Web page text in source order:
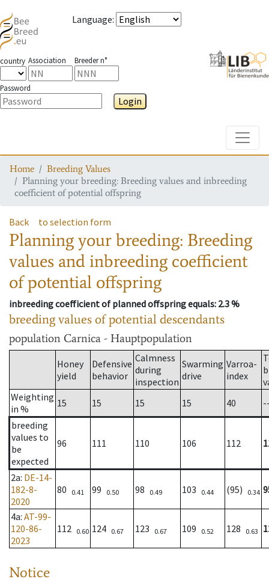
Language:
country Association Breeder n°
Password
Login
Home
Breeding Values
Planning your breeding: Breeding values and inbreeding
coefficient of potential offspring
Back to selection form
Planning your breeding: Breeding
values and inbreeding coefficient
of potential offspring
inbreeding coefficient of planned offspring equals: 2.3 %
breeding values of potential descendants
population Carnica - Hauptpopulation
Honey
yield
Defensive
behavior
Calmness
during
inspection
Swarming
drive
Varroa-
index
Weighting
in %
15 15 15 15 40
breeding
values to
be
expected
96 111 110 106 112
2a: DE-14-
182-8-
2020
80 0.41 99 0.50 98 0.49 103 0.44 (95) 0.34
4a: AT-99-
120-86-
2023
112 0.60 124 0.67 123 0.67 109 0.52 128 0.63
Notice